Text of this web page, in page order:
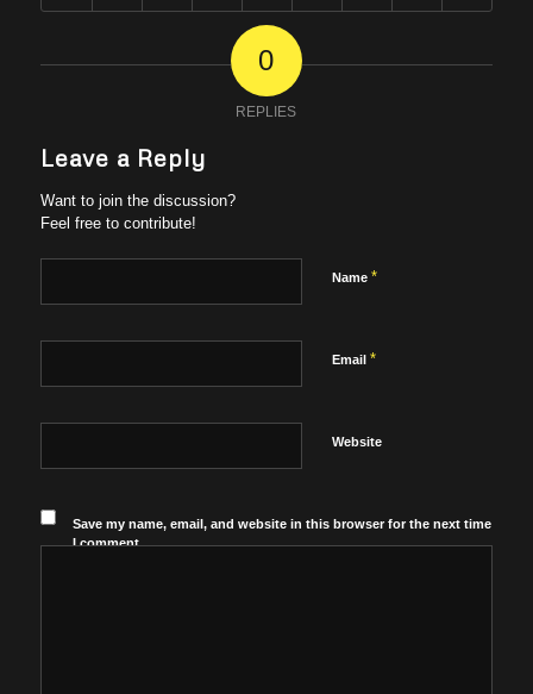
0
REPLIES
Leave a Reply
Want to join the discussion?
Feel free to contribute!
Name *
Email *
Website
Save my name, email, and website in this browser for the next time
I comment.